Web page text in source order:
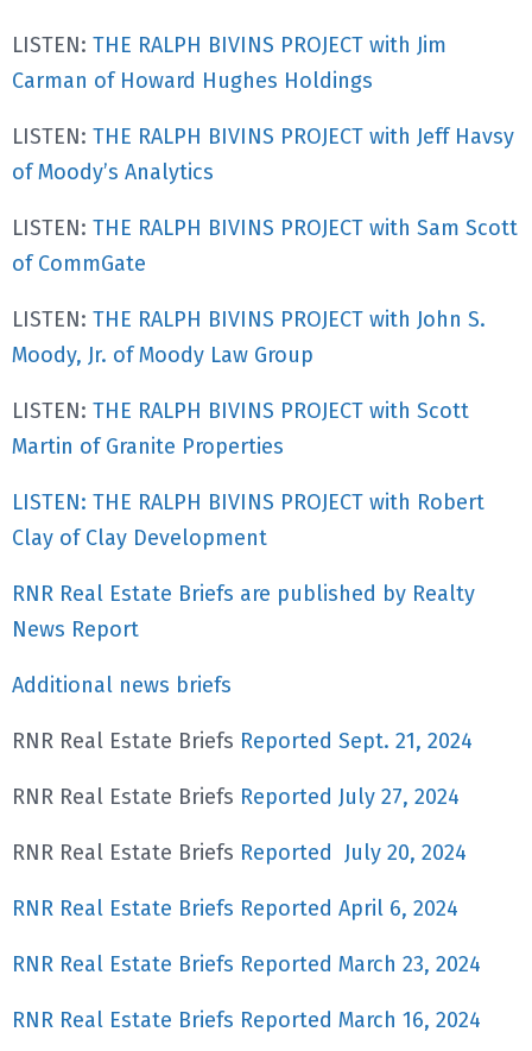
LISTEN: THE RALPH BIVINS PROJECT with Jim
Carman of Howard Hughes Holdings
LISTEN: THE RALPH BIVINS PROJECT with Jeff Havsy
of Moody’s Analytics
LISTEN: THE RALPH BIVINS PROJECT with Sam Scott
of CommGate
LISTEN: THE RALPH BIVINS PROJECT with John S.
Moody, Jr. of Moody Law Group
LISTEN: THE RALPH BIVINS PROJECT with Scott
Martin of Granite Properties
LISTEN: THE RALPH BIVINS PROJECT with Robert
Clay of Clay Development
RNR Real Estate Briefs are published by Realty
News Report
Additional news briefs
RNR Real Estate Briefs Reported Sept. 21, 2024
RNR Real Estate Briefs Reported July 27, 2024
RNR Real Estate Briefs Reported July 20, 2024
RNR Real Estate Briefs Reported April 6, 2024
RNR Real Estate Briefs Reported March 23, 2024
RNR Real Estate Briefs Reported March 16, 2024